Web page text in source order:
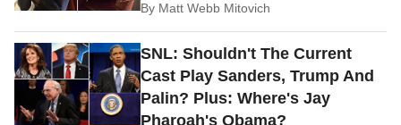
By Matt Webb Mitovich
SNL: Shouldn't The Current
Cast Play Sanders, Trump And
Palin? Plus: Where's Jay
Pharoah's Obama?